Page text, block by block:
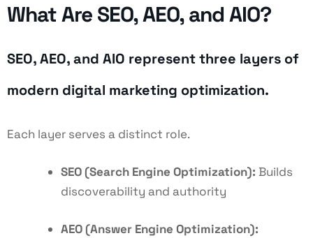
What Are SEO, AEO, and AIO?
SEO, AEO, and AIO represent three layers of
modern digital marketing optimization.
Each layer serves a distinct role.
SEO (Search Engine Optimization): Builds
discoverability and authority
AEO (Answer Engine Optimization):